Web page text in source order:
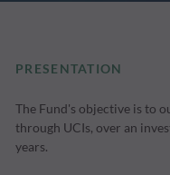
PRESENTATION
The Fund's objective is to
through UCIs, over an
years.